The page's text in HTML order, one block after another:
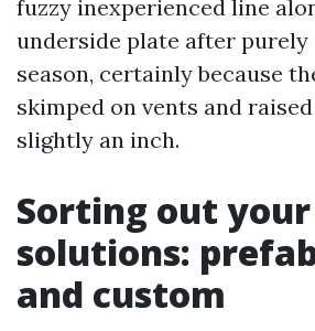
fuzzy inexperienced line
underside plate after purely
season, certainly because
skimped on vents and
slightly an inch.
Sorting out your
solutions:
and custom